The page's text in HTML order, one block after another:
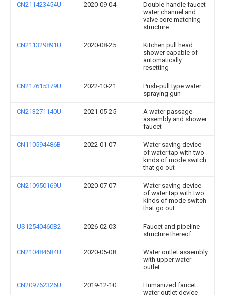
CN211423454U 2020-09-04
Double-handle faucet
water channel and
valve core matching
structure
CN211329891U 2020-08-25
Kitchen pull head
shower capable of
automatically
resetting
CN217615379U 2022-10-21
Push-pull type water
spraying gun
CN213271140U 2021-05-25
A water passage
assembly and shower
faucet
CN110594486B 2022-01-07
Water saving device
of water tap with two
kinds of mode switch
that go out
CN210950169U 2020-07-07
Water saving device
of water tap with two
kinds of mode switch
that go out
US12540460B2 2026-02-03
Faucet and pipeline
structure thereof
CN210484684U 2020-05-08
Water outlet assembly
with upper water
outlet
CN209762326U 2019-12-10
Humanized faucet
water outlet device